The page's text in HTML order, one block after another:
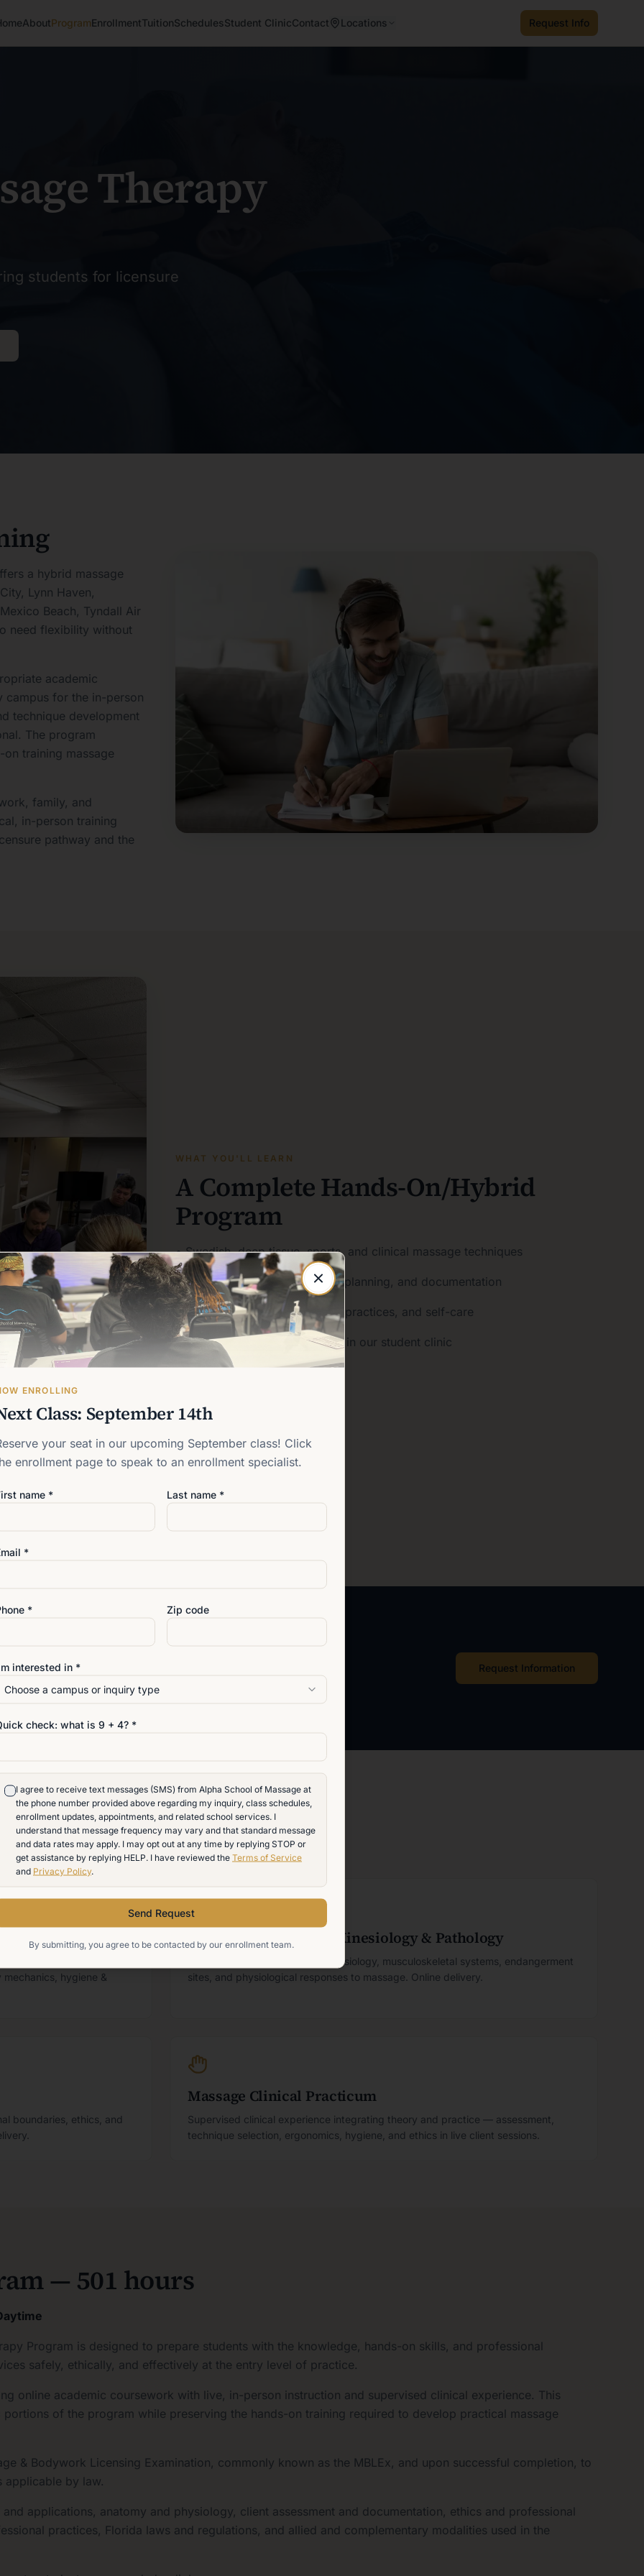
AboutProgramEnrollmentTuitionSchedulesStudent ClinicContact Locations Request Info
Therapy
students for licensure
a hybrid massage
Lynn Haven,
Beach, Tyndall Air
need flexibility without
academic
campus for the in-person
technique development
The program
training massage
family, and
in-person training
pathway and the
WHAT YOU'LL LEARN
A Complete Hands-On/Hybrid
Program
• Swedish, deep tissue, sports, and clinical massage techniques
• Client assessment, treatment planning, and documentation
• Professional ethics, business practices, and self-care
• Hands-on clinical experience in our student clinic
Request Information
hygiene &
Anatomy, Physiology, Kinesiology & Pathology
Body structure and function, kinesiology, musculoskeletal systems, endangerment
sites, and physiological responses to massage. Online delivery.
boundaries, ethics, and
Massage Clinical Practicum
Supervised clinical experience integrating theory and practice — assessment,
technique selection, ergonomics, hygiene, and ethics in live client sessions.
— 501 hours
Program is designed to prepare students with the knowledge, hands-on skills, and professional
safely, ethically, and effectively at the entry level of practice.
online academic coursework with live, in-person instruction and supervised clinical experience. This
of the program while preserving the hands-on training required to develop practical massage
& Bodywork Licensing Examination, commonly known as the MBLEx, and upon successful completion, to
applicable by law.
applications, anatomy and physiology, client assessment and documentation, ethics and professional
practices, Florida laws and regulations, and allied and complementary modalities used in the
ENROLLING
Class: September 14th
your seat in our upcoming September class! Click
enrollment page to speak to an enrollment specialist.
name * Last name *
*
* Zip code
interested in *
Choose a campus or inquiry type
check: what is 9 + 4? *
I agree to receive text messages (SMS) from Alpha School of Massage at
the phone number provided above regarding my inquiry, class schedules,
enrollment updates, appointments, and related school services. I
understand that message frequency may vary and that standard message
and data rates may apply. I may opt out at any time by replying STOP or
get assistance by replying HELP. I have reviewed the Terms of Service
and Privacy Policy.
Send Request
By submitting, you agree to be contacted by our enrollment team.